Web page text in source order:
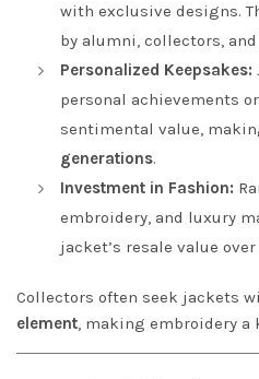
with exclusive designs.
by alumni, collectors,
Personalized Keepsakes:
personal achievements
sentimental value,
generations.
Investment in Fashion:
embroidery, and luxury
jacket’s resale value
Collectors often seek jackets
element, making embroidery